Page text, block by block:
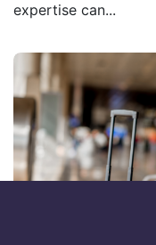
expertise can...